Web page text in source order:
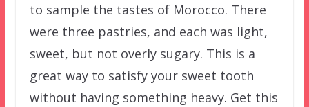
to sample the tastes of Morocco. There
were three pastries, and each was light,
sweet, but not overly sugary. This is a
great way to satisfy your sweet tooth
without having something heavy. Get this